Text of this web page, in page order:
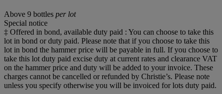
Above 9 bottles per lot
Special notice
‡ Offered in bond, available duty paid : You can choose to take this
lot in bond or duty paid. Please note that if you choose to take this
lot in bond the hammer price will be payable in full. If you choose to
take this lot duty paid excise duty at current rates and clearance VAT
on the hammer price and duty will be added to your invoice. These
charges cannot be cancelled or refunded by Christie’s. Please note
unless you specify otherwise you will be invoiced for lots duty paid.